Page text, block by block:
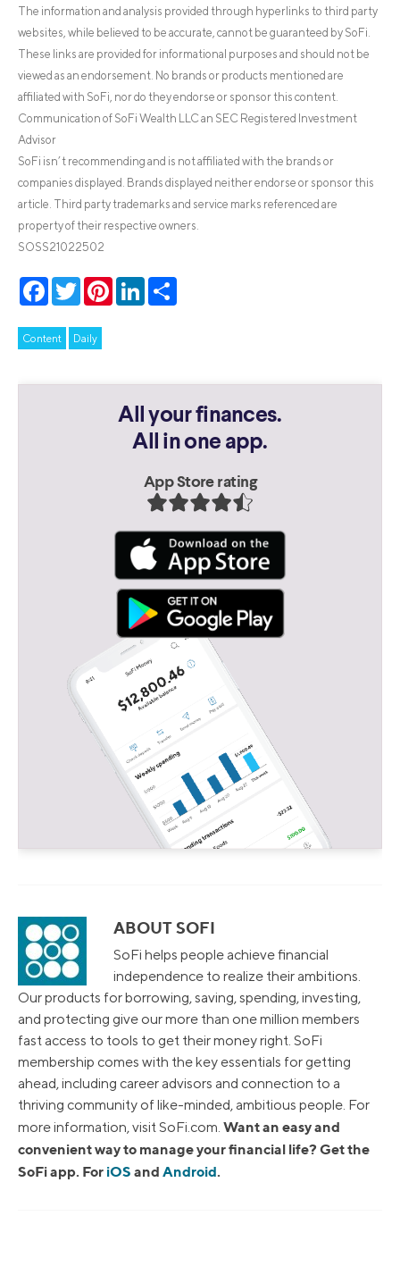
The information and analysis provided through hyperlinks to third party
websites, while believed to be accurate, cannot be guaranteed by SoFi.
These links are provided for informational purposes and should not be
viewed as an endorsement. No brands or products mentioned are
affiliated with SoFi, nor do they endorse or sponsor this content.
Communication of SoFi Wealth LLC an SEC Registered Investment
Advisor
SoFi isn’t recommending and is not affiliated with the brands or
companies displayed. Brands displayed neither endorse or sponsor this
article. Third party trademarks and service marks referenced are
property of their respective owners.
SOSS21022502
Facebook
TwitterPinterestLinkedIn
Content Daily
All your finances.
All in one app.
App Store rating
ABOUT SOFI
SoFi helps people achieve financial
independence to realize their ambitions.
Our products for borrowing, saving, spending, investing,
and protecting give our more than one million members
fast access to tools to get their money right. SoFi
membership comes with the key essentials for getting
ahead, including career advisors and connection to a
thriving community of like-minded, ambitious people. For
more information, visit SoFi.com. Want an easy and
convenient way to manage your financial life? Get the
SoFi app. For iOS and Android.